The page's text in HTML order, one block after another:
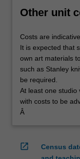
Other unit
Costs are
It is expected that
own art materials
such as Stanley
be required.
At least one studio
with costs to be
Â
open_in_new
Census